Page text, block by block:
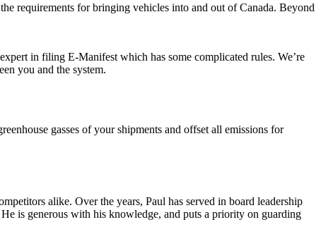
requirements for bringing vehicles into and out of Canada. Beyond
in filing E-Manifest which has some complicated rules. We’re
you and the system.
gasses of your shipments and offset all emissions for
alike. Over the years, Paul has served in board leadership
is generous with his knowledge, and puts a priority on guarding